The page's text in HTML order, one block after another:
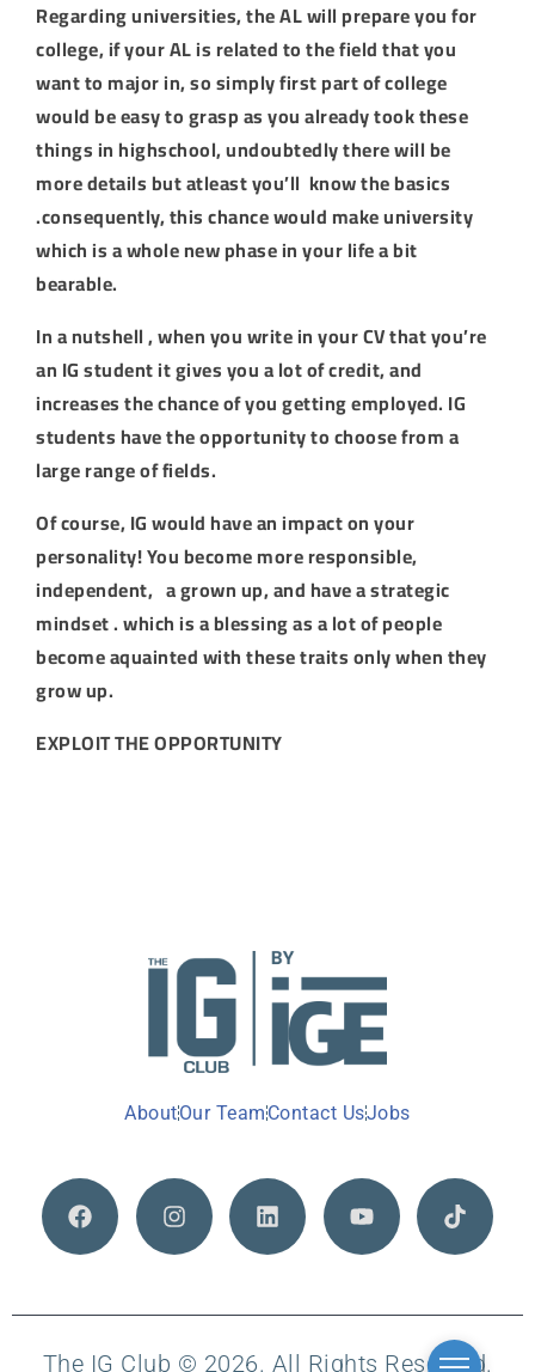
Regarding universities, the AL will prepare you for
college, if your AL is related to the field that you
want to major in, so simply first part of college
would be easy to grasp as you already took these
things in highschool, undoubtedly there will be
more details but atleast you’ll know the basics
.consequently, this chance would make university
which is a whole new phase in your life a bit
bearable.
In a nutshell , when you write in your CV that you’re
an IG student it gives you a lot of credit, and
increases the chance of you getting employed. IG
students have the opportunity to choose from a
large range of fields.
Of course, IG would have an impact on your
personality! You become more responsible,
independent, a grown up, and have a strategic
mindset . which is a blessing as a lot of people
become aquainted with these traits only when they
grow up.
EXPLOIT THE OPPORTUNITY
AboutOur TeamContact UsJobs
The IG Club © 2026. All Rights Reserved.